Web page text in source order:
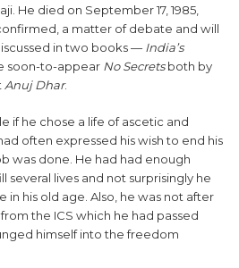
He died on September 17, 1985,
a matter of debate and will
in two books — India’s
soon-to-appear No Secretsboth by
Anuj Dhar.
if he chose a life of ascetic and
often expressed his wish to end his
was done. He had had enough
several lives and not surprisingly he
in his old age. Also, he was not after
the ICS which he had passed
himself into the freedom